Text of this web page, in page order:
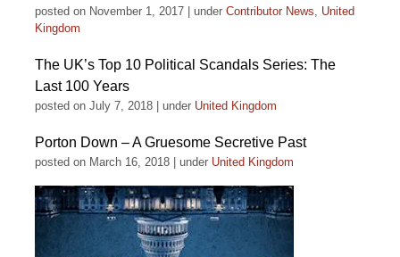
posted on November 1, 2017 under Contributor News, United
Kingdom
The UK’s Top 10 Political Scandals Series: The
Last 100 Years
posted on July 7, 2018 under United Kingdom
Porton Down – A Gruesome Secretive Past
posted on March 16, 2018 under United Kingdom